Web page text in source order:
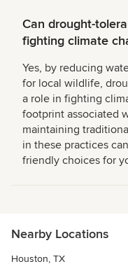
Can drought-
fighting climate
Yes, by reducing
for local wildlife,
a role in fighting
footprint associated
maintaining
in these practices
friendly choices for
Nearby Locations
Houston, TX